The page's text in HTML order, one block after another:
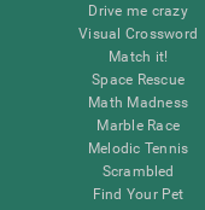
Drive me crazy
Visual Crossword
Match it!
Space Rescue
Math Madness
Marble Race
Melodic Tennis
Scrambled
Find Your Pet